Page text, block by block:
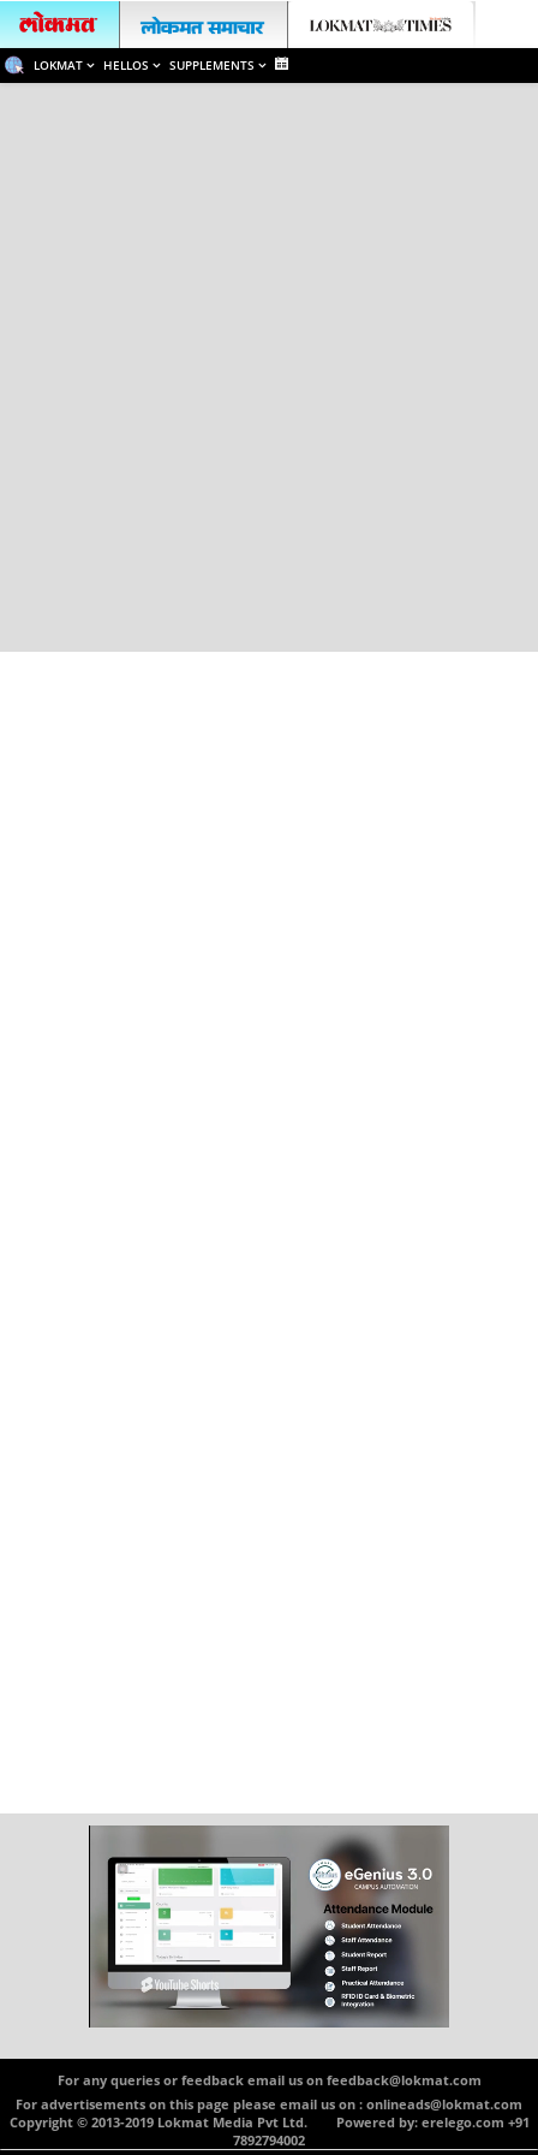
LOKMAT HELLOS SUPPLEMENTS
For any queries or feedback email us on feedback@lokmat.com
For advertisements on this page please email us on : onlineads@lokmat.com
Copyright © 2013-2019 Lokmat Media Pvt Ltd. Powered by: erelego.com +91
7892794002